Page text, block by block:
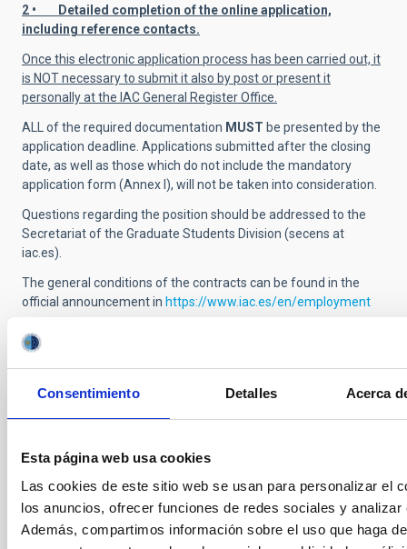
Consentimiento Detalles Acerca
Esta página web usa cookies
Las cookies de este sitio web se usan para personalizar el
los anuncios, ofrecer funciones de redes sociales y analizar
Además, compartimos información sobre el uso que haga
2 • Detailed completion of the online application,
including reference contacts.
Once this electronic application process has been carried out, it
is NOT necessary to submit it also by post or present it
personally at the IAC General Register Office.
ALL of the required documentation MUST be presented by the
application deadline. Applications submitted after the closing
date, as well as those which do not include the mandatory
application form (Annex I), will not be taken into consideration.
Questions regarding the position should be addressed to the
Secretariat of the Graduate Students Division (secens at
iac.es).
The general conditions of the contracts can be found in the
official announcement in https://www.iac.es/en/employment
Selection tribunal
Secretary Mr. Pablo Rodríguez Gil
Instituto de Astrofísica de
Canarias (IAC)